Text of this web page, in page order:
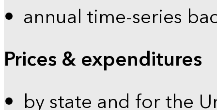
annual time-series
Prices & expenditures
by state and for the